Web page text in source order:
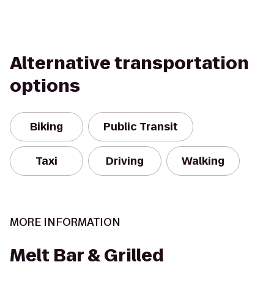
Alternative transportation
options
Biking Public Transit
Taxi Driving Walking
MORE INFORMATION
Melt Bar & Grilled